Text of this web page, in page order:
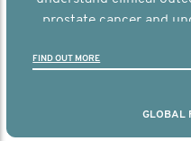
prostate cancer and
FIND OUT MORE
GLOBAL